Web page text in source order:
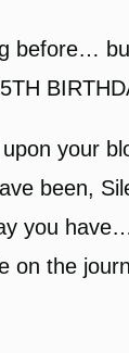
before…
your
been,
you
on the